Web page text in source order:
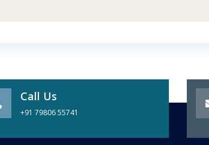
Call Us
+91 79806 55741